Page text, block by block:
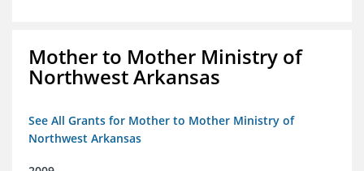
Mother to Mother Ministry of
Northwest Arkansas
See All Grants for Mother to Mother Ministry of
Northwest Arkansas